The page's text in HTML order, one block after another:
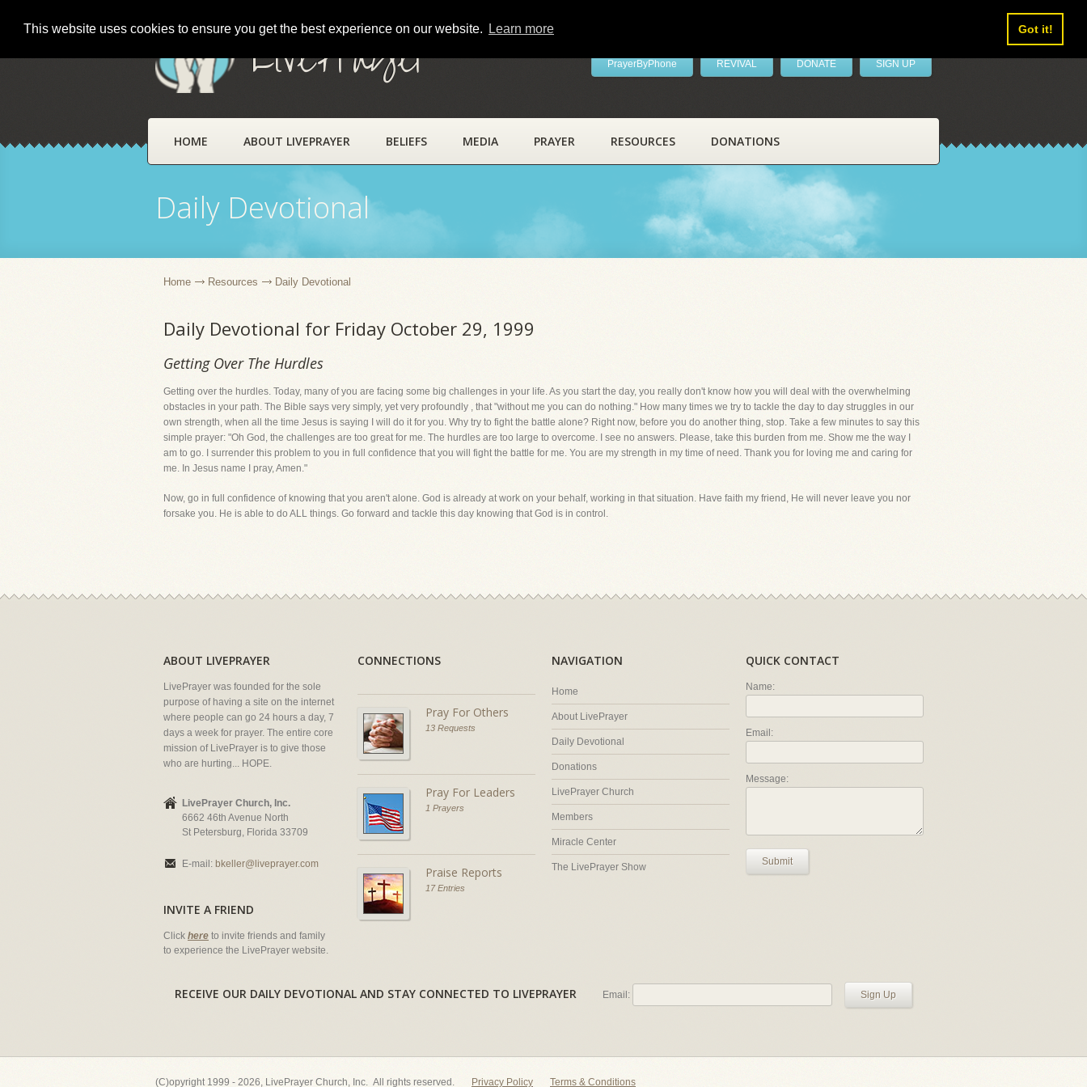
This website uses cookies to ensure you get the best experience on our website. Learn more Got it!
LivePrayer PrayerByPhone REVIVAL DONATE SIGN UP
HOME ABOUT LIVEPRAYER BELIEFS MEDIA PRAYER RESOURCES DONATIONS
Daily Devotional
Home Resources Daily Devotional
Daily Devotional for Friday October 29, 1999
Getting Over The Hurdles
Getting over the hurdles. Today, many of you are facing some big challenges in your life. As you start the day, you really don't know how you will deal with the overwhelming
obstacles in your path. The Bible says very simply, yet very profoundly , that "without me you can do nothing." How many times we try to tackle the day to day struggles in our
own strength, when all the time Jesus is saying I will do it for you. Why try to fight the battle alone? Right now, before you do another thing, stop. Take a few minutes to say this
simple prayer: "Oh God, the challenges are too great for me. The hurdles are too large to overcome. I see no answers. Please, take this burden from me. Show me the way I
am to go. I surrender this problem to you in full confidence that you will fight the battle for me. You are my strength in my time of need. Thank you for loving me and caring for
me. In Jesus name I pray, Amen."
Now, go in full confidence of knowing that you aren't alone. God is already at work on your behalf, working in that situation. Have faith my friend, He will never leave you nor
forsake you. He is able to do ALL things. Go forward and tackle this day knowing that God is in control.
ABOUT LIVEPRAYER
LivePrayer was founded for the sole
purpose of having a site on the internet
where people can go 24 hours a day, 7
days a week for prayer. The entire core
mission of LivePrayer is to give those
who are hurting... HOPE.
LivePrayer Church, Inc.
6662 46th Avenue North
St Petersburg, Florida 33709
E-mail: bkeller@liveprayer.com
INVITE A FRIEND
Click here to invite friends and family
to experience the LivePrayer website.
CONNECTIONS
Pray For Others
13 Requests
Pray For Leaders
1 Prayers
Praise Reports
17 Entries
NAVIGATION
Home
About LivePrayer
Daily Devotional
Donations
LivePrayer Church
Members
Miracle Center
The LivePrayer Show
QUICK CONTACT
Name:
Email:
Message:
Submit
RECEIVE OUR DAILY DEVOTIONAL AND STAY CONNECTED TO LIVEPRAYER Email: Sign Up
(C)opyright 1999 - 2026, LivePrayer Church, Inc. All rights reserved. Privacy Policy Terms & Conditions